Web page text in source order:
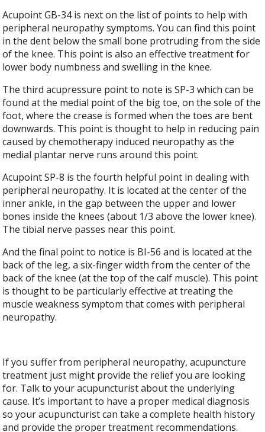
Acupoint GB-34 is next on the list of points to help with
peripheral neuropathy symptoms. You can find this point
in the dent below the small bone protruding from the side
of the knee. This point is also an effective treatment for
lower body numbness and swelling in the knee.
The third acupressure point to note is SP-3 which can be
found at the medial point of the big toe, on the sole of the
foot, where the crease is formed when the toes are bent
downwards. This point is thought to help in reducing pain
caused by chemotherapy induced neuropathy as the
medial plantar nerve runs around this point.
Acupoint SP-8 is the fourth helpful point in dealing with
peripheral neuropathy. It is located at the center of the
inner ankle, in the gap between the upper and lower
bones inside the knees (about 1/3 above the lower knee).
The tibial nerve passes near this point.
And the final point to notice is BI-56 and is located at the
back of the leg, a six-finger width from the center of the
back of the knee (at the top of the calf muscle). This point
is thought to be particularly effective at treating the
muscle weakness symptom that comes with peripheral
neuropathy.
If you suffer from peripheral neuropathy, acupuncture
treatment just might provide the relief you are looking
for. Talk to your acupuncturist about the underlying
cause. It’s important to have a proper medical diagnosis
so your acupuncturist can take a complete health history
and provide the proper treatment recommendations.